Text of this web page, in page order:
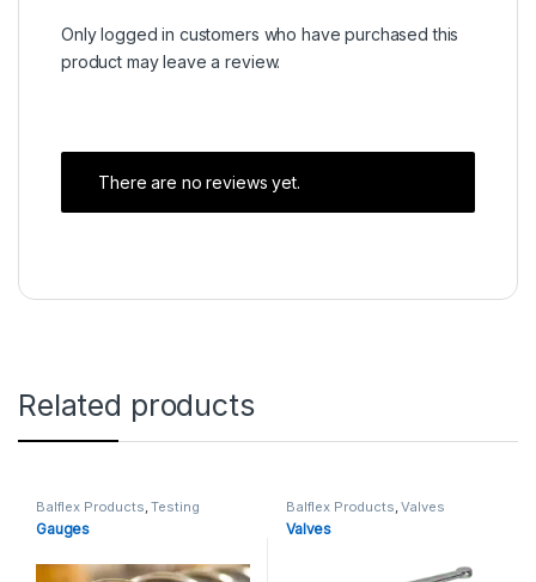
Only logged in customers who have purchased this
product may leave a review.
There are no reviews yet.
Related products
Balflex Products,Testing
Gauges
Balflex Products,Valves
Valves